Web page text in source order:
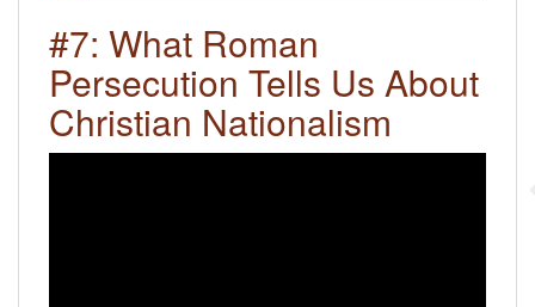
#7: What Roman
Persecution Tells Us About
Christian Nationalism